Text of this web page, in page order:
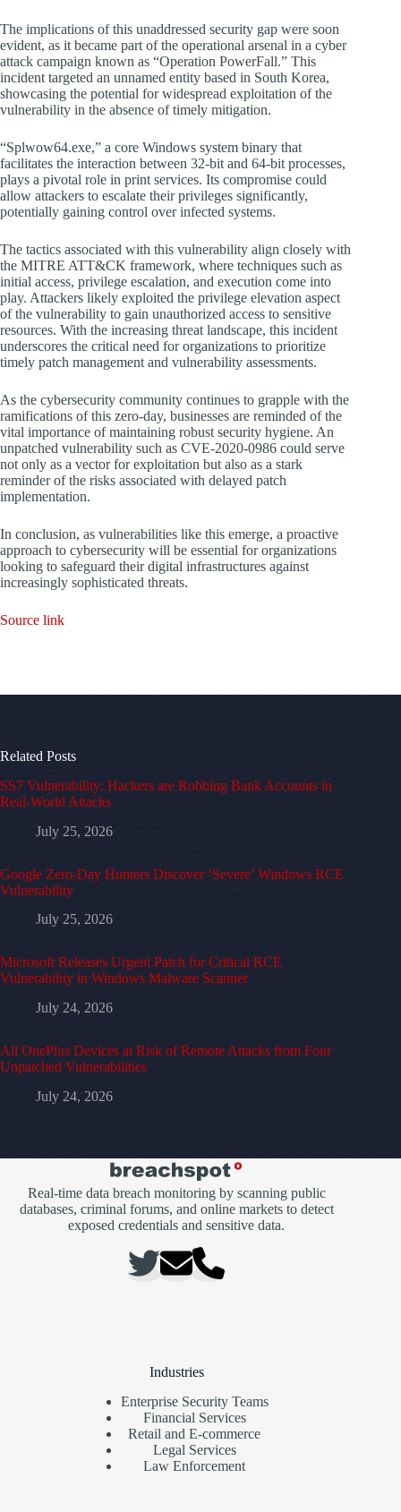
The implications of this unaddressed security gap were soon
evident, as it became part of the operational arsenal in a cyber
attack campaign known as “Operation PowerFall.” This
incident targeted an unnamed entity based in South Korea,
showcasing the potential for widespread exploitation of the
vulnerability in the absence of timely mitigation.
“Splwow64.exe,” a core Windows system binary that
facilitates the interaction between 32-bit and 64-bit processes,
plays a pivotal role in print services. Its compromise could
allow attackers to escalate their privileges significantly,
potentially gaining control over infected systems.
The tactics associated with this vulnerability align closely with
the MITRE ATT&CK framework, where techniques such as
initial access, privilege escalation, and execution come into
play. Attackers likely exploited the privilege elevation aspect
of the vulnerability to gain unauthorized access to sensitive
resources. With the increasing threat landscape, this incident
underscores the critical need for organizations to prioritize
timely patch management and vulnerability assessments.
As the cybersecurity community continues to grapple with the
ramifications of this zero-day, businesses are reminded of the
vital importance of maintaining robust security hygiene. An
unpatched vulnerability such as CVE-2020-0986 could serve
not only as a vector for exploitation but also as a stark
reminder of the risks associated with delayed patch
implementation.
In conclusion, as vulnerabilities like this emerge, a proactive
approach to cybersecurity will be essential for organizations
looking to safeguard their digital infrastructures against
increasingly sophisticated threats.
Source link
Related Posts
SS7 Vulnerability: Hackers are Robbing Bank Accounts in
Real-World Attacks
July 25, 2026
Google Zero-Day Hunters Discover ‘Severe’ Windows RCE
Vulnerability
July 25, 2026
Microsoft Releases Urgent Patch for Critical RCE
Vulnerability in Windows Malware Scanner
July 24, 2026
All OnePlus Devices at Risk of Remote Attacks from Four
Unpatched Vulnerabilities
July 24, 2026
Real-time data breach monitoring by scanning public
databases, criminal forums, and online markets to detect
exposed credentials and sensitive data.
Industries
Enterprise Security Teams
Financial Services
Retail and E-commerce
Legal Services
Law Enforcement